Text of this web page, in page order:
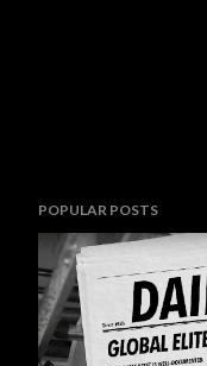
POPULAR POSTS